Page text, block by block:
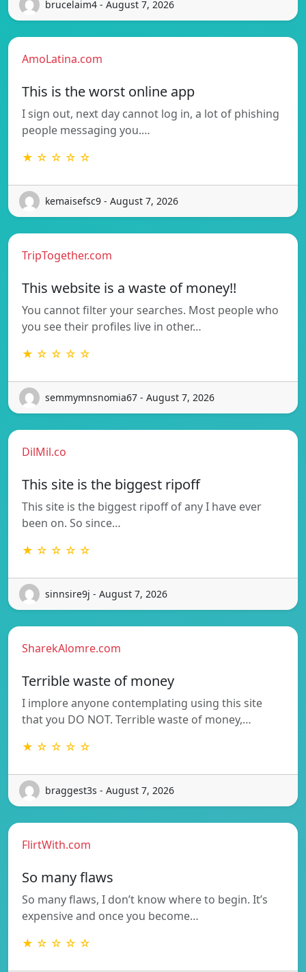
brucelaim4 - August 7, 2026
AmoLatina.com
This is the worst online app
I sign out, next day cannot log in, a lot of phishing
people messaging you.…
★ ☆ ☆ ☆ ☆
kemaisefsc9 - August 7, 2026
TripTogether.com
This website is a waste of money!!
You cannot filter your searches. Most people who
you see their profiles live in other…
★ ☆ ☆ ☆ ☆
semmymnsnomia67 - August 7, 2026
DilMil.co
This site is the biggest ripoff
This site is the biggest ripoff of any I have ever
been on. So since…
★ ☆ ☆ ☆ ☆
sinnsire9j - August 7, 2026
SharekAlomre.com
Terrible waste of money
I implore anyone contemplating using this site
that you DO NOT. Terrible waste of money,…
★ ☆ ☆ ☆ ☆
braggest3s - August 7, 2026
FlirtWith.com
So many flaws
So many flaws, I don’t know where to begin. It’s
expensive and once you become…
★ ☆ ☆ ☆ ☆